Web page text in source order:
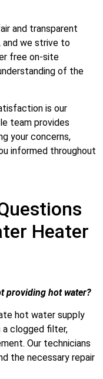
and transparent
and we strive to
free on-site
of the
is our
team provides
your concerns,
informed throughout
Heater
providing hot water?
hot water supply
a clogged filter,
Our technicians
the necessary repair